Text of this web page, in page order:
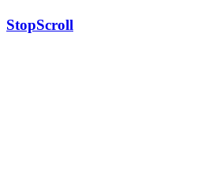
StopScroll